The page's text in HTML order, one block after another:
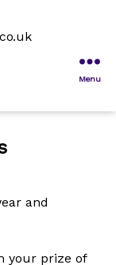
Menu
and
your prize of